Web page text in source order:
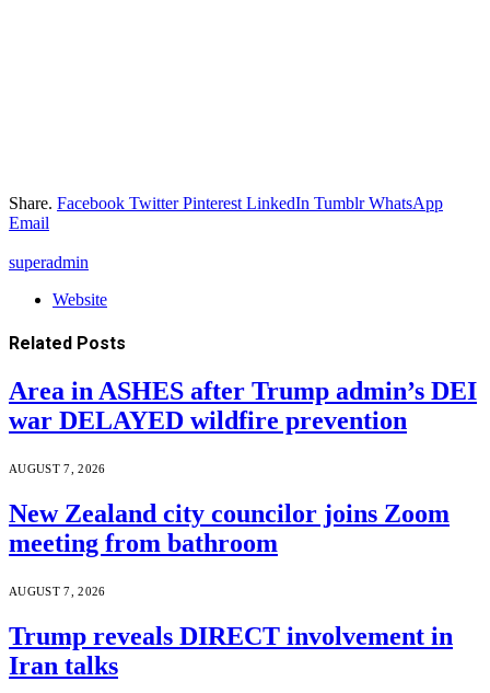
Share. Facebook Twitter Pinterest LinkedIn Tumblr WhatsApp
Email
superadmin
Website
Related Posts
Area in ASHES after Trump admin’s DEI
war DELAYED wildfire prevention
AUGUST 7, 2026
New Zealand city councilor joins Zoom
meeting from bathroom
AUGUST 7, 2026
Trump reveals DIRECT involvement in
Iran talks